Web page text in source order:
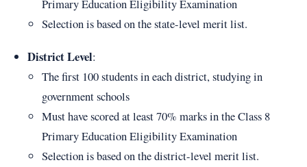
Primary Education Eligibility Examination
Selection is based on the state-level merit list.
District Level:
The first 100 students in each district, studying in
government schools
Must have scored at least 70% marks in the Class 8
Primary Education Eligibility Examination
Selection is based on the district-level merit list.